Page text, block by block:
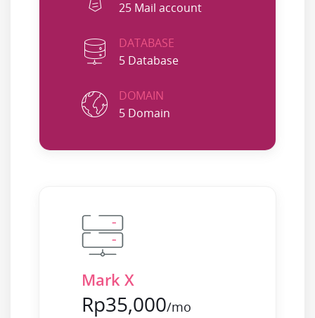
25 Mail account
DATABASE
5 Database
DOMAIN
5 Domain
Mark X
Rp35,000/mo